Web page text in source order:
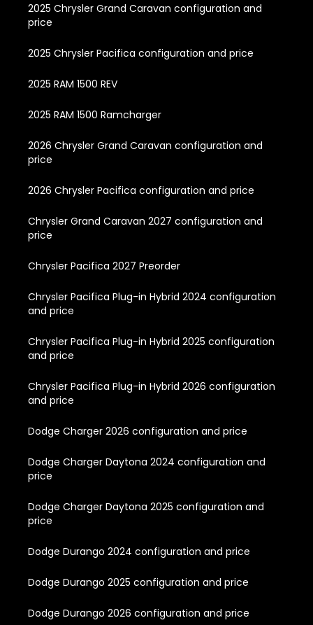
2025 Chrysler Grand Caravan configuration and
price
2025 Chrysler Pacifica configuration and price
2025 RAM 1500 REV
2025 RAM 1500 Ramcharger
2026 Chrysler Grand Caravan configuration and
price
2026 Chrysler Pacifica configuration and price
Chrysler Grand Caravan 2027 configuration and
price
Chrysler Pacifica 2027 Preorder
Chrysler Pacifica Plug-in Hybrid 2024 configuration
and price
Chrysler Pacifica Plug-in Hybrid 2025 configuration
and price
Chrysler Pacifica Plug-in Hybrid 2026 configuration
and price
Dodge Charger 2026 configuration and price
Dodge Charger Daytona 2024 configuration and
price
Dodge Charger Daytona 2025 configuration and
price
Dodge Durango 2024 configuration and price
Dodge Durango 2025 configuration and price
Dodge Durango 2026 configuration and price